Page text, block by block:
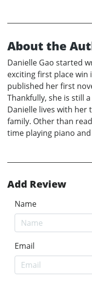
About the
Danielle Gao started
exciting first place
published her first
Thankfully, she is still
Danielle lives with her
family. Other than
time playing piano
Add Review
Name
Email